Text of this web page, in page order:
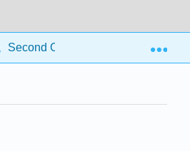
Second Order Modeling